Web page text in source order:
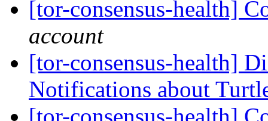
[tor-consensus-health]
account
[tor-consensus-health]
Notifications about